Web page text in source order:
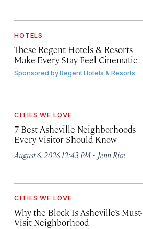
HOTELS
These Regent Hotels & Resorts
Make Every Stay Feel Cinematic
Sponsored byRegent Hotels & Resorts
CITIES WE LOVE
7 Best Asheville Neighborhoods
Every Visitor Should Know
August 6, 2026 12:43 PM · Jenn Rice
CITIES WE LOVE
Why the Block Is Asheville’s Must-
Visit Neighborhood